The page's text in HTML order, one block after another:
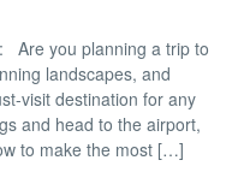
Are you planning a trip to
landscapes, and
visit destination for any
and head to the airport,
to make the most […]